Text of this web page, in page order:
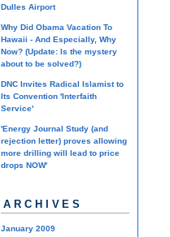
Dulles Airport
Why Did Obama Vacation To
Hawaii - And Especially, Why
Now? (Update: Is the mystery
about to be solved?)
DNC Invites Radical Islamist to
Its Convention 'Interfaith
Service'
'Energy Journal Study (and
rejection letter) proves allowing
more drilling will lead to price
drops NOW'
ARCHIVES
January 2009